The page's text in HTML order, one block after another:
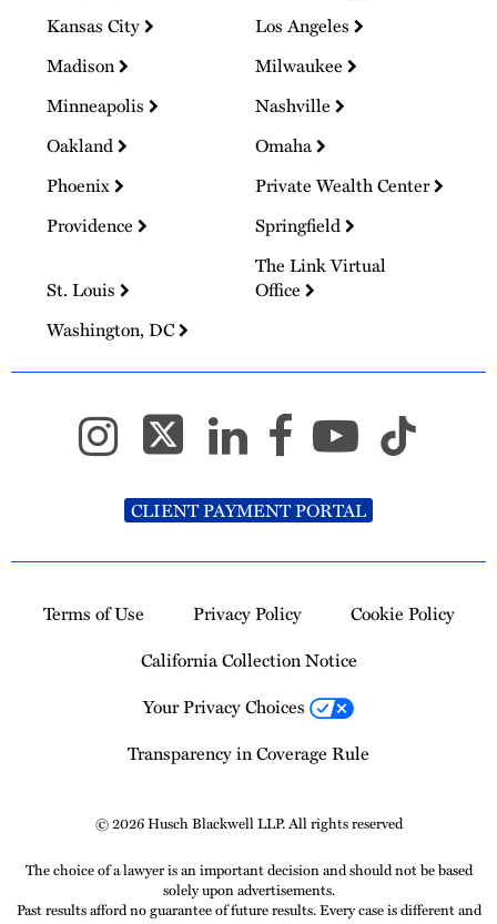
Kansas City
Los Angeles
Madison
Milwaukee
Minneapolis
Nashville
Oakland
Omaha
Phoenix
Private Wealth Center
Providence
Springfield
St. Louis
The Link Virtual
Office
Washington, DC
CLIENT PAYMENT PORTAL
Terms of Use Privacy Policy
Cookie Policy
California Collection Notice
Your Privacy Choices
Transparency in Coverage Rule
© 2026 Husch Blackwell LLP. All rights reserved
The choice of a lawyer is an important decision and should not be based
solely upon advertisements.
Past results afford no guarantee of future results. Every case is different and